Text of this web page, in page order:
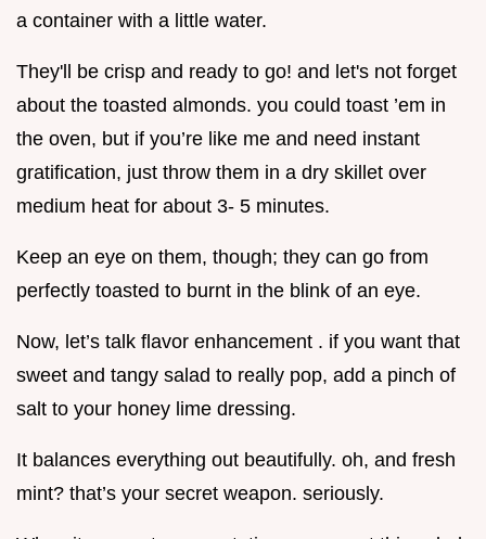
a container with a little water.
They'll be crisp and ready to go! and let's not forget
about the toasted almonds. you could toast ’em in
the oven, but if you’re like me and need instant
gratification, just throw them in a dry skillet over
medium heat for about 3- 5 minutes.
Keep an eye on them, though; they can go from
perfectly toasted to burnt in the blink of an eye.
Now, let’s talk flavor enhancement . if you want that
sweet and tangy salad to really pop, add a pinch of
salt to your honey lime dressing.
It balances everything out beautifully. oh, and fresh
mint? that’s your secret weapon. seriously.